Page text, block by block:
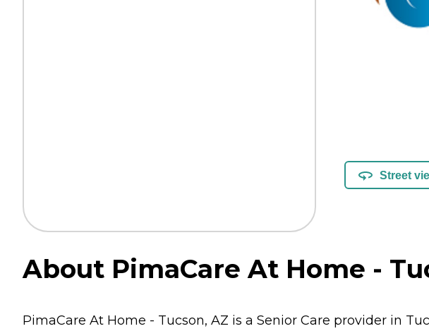
Street
About PimaCare At Home -
PimaCare At Home - Tucson, AZ is a Senior Care provider in